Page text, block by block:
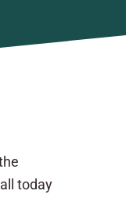
today